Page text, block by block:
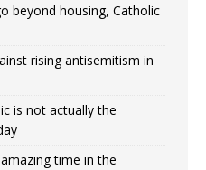
beyond housing, Catholic
rising antisemitism in
is not actually the
time in the